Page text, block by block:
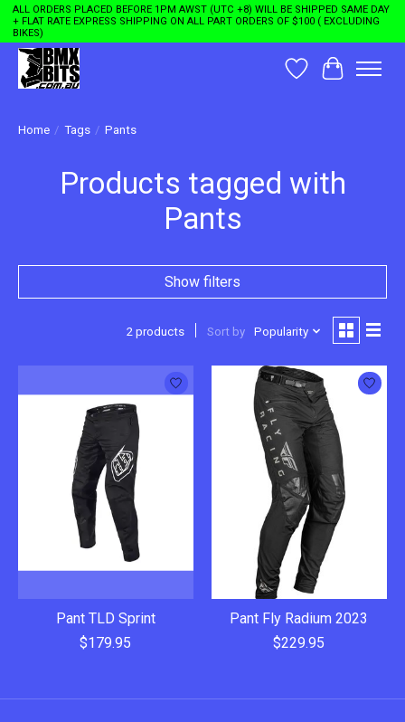
ALL ORDERS PLACED BEFORE 1PM AWST (UTC +8) WILL BE SHIPPED SAME DAY
+ FLAT RATE EXPRESS SHIPPING ON ALL PART ORDERS OF $100 ( EXCLUDING
BIKES)
WishlistCart
Home / Tags / Pants
Products tagged with
Pants
Show filters
2 products Sort by Popularity
Pant TLD Sprint
$179.95
Pant Fly Radium 2023
$229.95